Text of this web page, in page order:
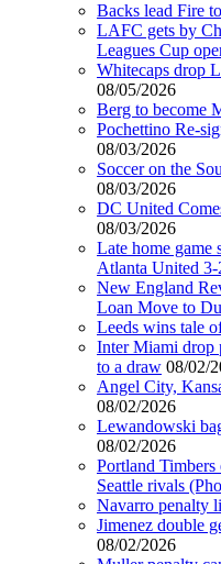
Backs lead Fire
LAFC gets by
Leagues Cup
Whitecaps drop
08/05/2026
Berg to become
Pochettino Re-
08/03/2026
Soccer on the
08/03/2026
DC United
08/03/2026
Late home game
Atlanta United 3-
New England
Loan Move to
Leeds wins tale
Inter Miami drop
to a draw 08/02/
Angel City,
08/02/2026
Lewandowski
08/02/2026
Portland
Seattle rivals
Navarro penalty
Jimenez double
08/02/2026